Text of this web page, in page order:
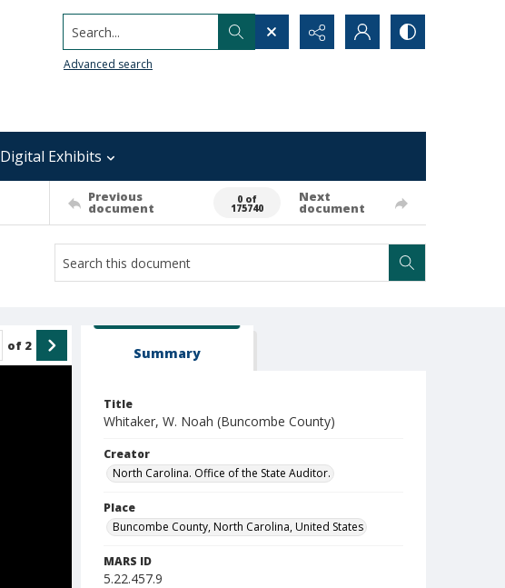
Search...
Advanced search
Digital Exhibits
Previous
document
0 of
175740
Next
document
of 2 Summary
Title
Whitaker, W. Noah (Buncombe County)
Creator
North Carolina. Office of the State Auditor.
Place
Buncombe County, North Carolina, United States
MARS ID
5.22.457.9